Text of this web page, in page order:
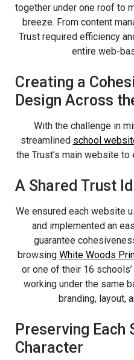
together under one roof to
breeze. From content
Trust required efficiency
entire web-
Creating a
Design Across
With the challenge in
streamlined school
the Trust’s main website to
A Shared Trust
We ensured each website
and implemented an
guarantee
browsing White Woods
or one of their 16 schools’
working under the same
branding, layout,
Preserving Each
Character